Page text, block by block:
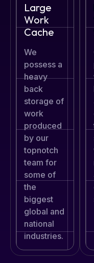
Large
Work
Cache
We
possess a
heavy
back
storage of
work
produced
by our
topnotch
team for
some of
the
biggest
global and
national
industries.